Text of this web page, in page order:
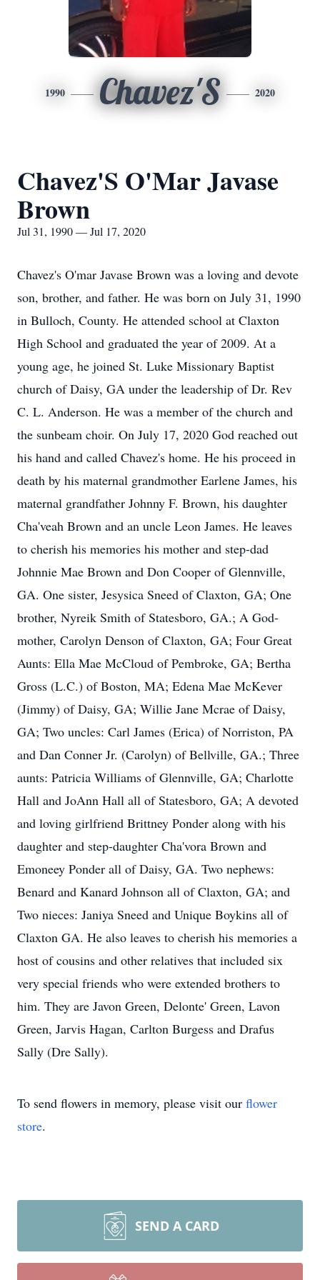
1990 Chavez'S 2020
Chavez'S O'Mar Javase
Brown
Jul 31, 1990 — Jul 17, 2020
Chavez's O'mar Javase Brown was a loving and devote
son, brother, and father. He was born on July 31, 1990
in Bulloch, County. He attended school at Claxton
High School and graduated the year of 2009. At a
young age, he joined St. Luke Missionary Baptist
church of Daisy, GA under the leadership of Dr. Rev
C. L. Anderson. He was a member of the church and
the sunbeam choir. On July 17, 2020 God reached out
his hand and called Chavez's home. He his proceed in
death by his maternal grandmother Earlene James, his
maternal grandfather Johnny F. Brown, his daughter
Cha'veah Brown and an uncle Leon James. He leaves
to cherish his memories his mother and step-dad
Johnnie Mae Brown and Don Cooper of Glennville,
GA. One sister, Jesysica Sneed of Claxton, GA; One
brother, Nyreik Smith of Statesboro, GA.; A God-
mother, Carolyn Denson of Claxton, GA; Four Great
Aunts: Ella Mae McCloud of Pembroke, GA; Bertha
Gross (L.C.) of Boston, MA; Edena Mae McKever
(Jimmy) of Daisy, GA; Willie Jane Mcrae of Daisy,
GA; Two uncles: Carl James (Erica) of Norriston, PA
and Dan Conner Jr. (Carolyn) of Bellville, GA.; Three
aunts: Patricia Williams of Glennville, GA; Charlotte
Hall and JoAnn Hall all of Statesboro, GA; A devoted
and loving girlfriend Brittney Ponder along with his
daughter and step-daughter Cha'vora Brown and
Emoneey Ponder all of Daisy, GA. Two nephews:
Benard and Kanard Johnson all of Claxton, GA; and
Two nieces: Janiya Sneed and Unique Boykins all of
Claxton GA. He also leaves to cherish his memories a
host of cousins and other relatives that included six
very special friends who were extended brothers to
him. They are Javon Green, Delonte' Green, Lavon
Green, Jarvis Hagan, Carlton Burgess and Drafus
Sally (Dre Sally).
To send flowers in memory, please visit our flower
store.
SEND A CARD